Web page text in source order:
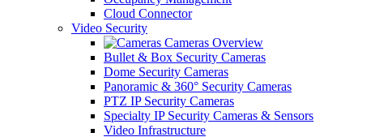
Cloud Connector
Video Security
Cameras Overview
Bullet & Box Security Cameras
Dome Security Cameras
Panoramic & 360° Security Cameras
PTZ IP Security Cameras
Specialty IP Security Cameras & Sensors
Video Infrastructure